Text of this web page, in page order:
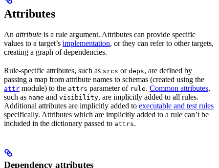
Attributes
An attribute is a rule argument. Attributes can provide specific
values to a target’s implementation, or they can refer to other targets,
creating a graph of dependencies.
Rule-specific attributes, such as srcs or deps, are defined by
passing a map from attribute names to schemas (created using the
attr module) to the attrs parameter of rule. Common attributes,
such as name and visibility, are implicitly added to all rules.
Additional attributes are implicitly added to executable and test rules
specifically. Attributes which are implicitly added to a rule can’t be
included in the dictionary passed to attrs.
Dependency attributes